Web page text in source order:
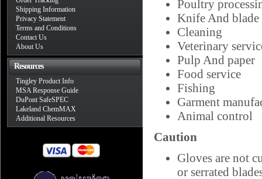
Shipping Information
Privacy Statement
Terms and Conditions
Contact Us
About Us
Resources
Tingley Product Info
MSA Response Guide
DuPont SafeSPEC
Lakeland ChemMAX
Additional Resources
Poultry
Knife And blade
Cleaning
Veterinary
Pulp And paper
Food service
Fishing
Garment
Animal control
Caution
Gloves are not
or serrated